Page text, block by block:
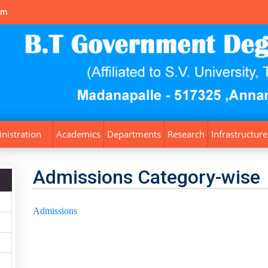
Academics Departments Research Infrastructure
Admissions Category-wise
Admissions